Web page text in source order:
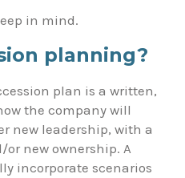
in mind.
planning?
plan is a written,
the company will
new leadership, with a
new ownership. A
incorporate scenarios